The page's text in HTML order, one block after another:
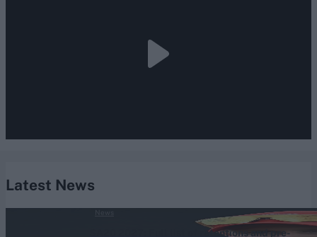
Latest News
SA20 2027: Full list of retentions and pre-